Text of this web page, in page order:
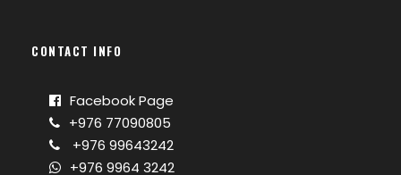
CONTACT INFO
Facebook Page
+976 77090805
+976 99643242
+976 9964 3242